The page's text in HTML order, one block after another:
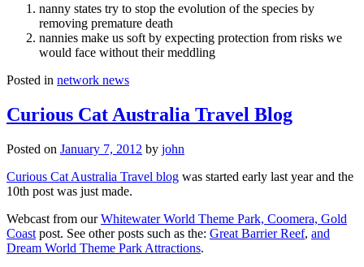
nanny states try to stop the evolution of the species by
removing premature death
nannies make us soft by expecting protection from risks we
would face without their meddling
Posted in network news
Curious Cat Australia Travel Blog
Posted on January 7, 2012 by john
Curious Cat Australia Travel blog was started early last year and the
10th post was just made.
Webcast from ourWhitewater World Theme Park, Coomera, Gold
Coast post. See other posts such as the: Great Barrier Reef, and
Dream World Theme Park Attractions.